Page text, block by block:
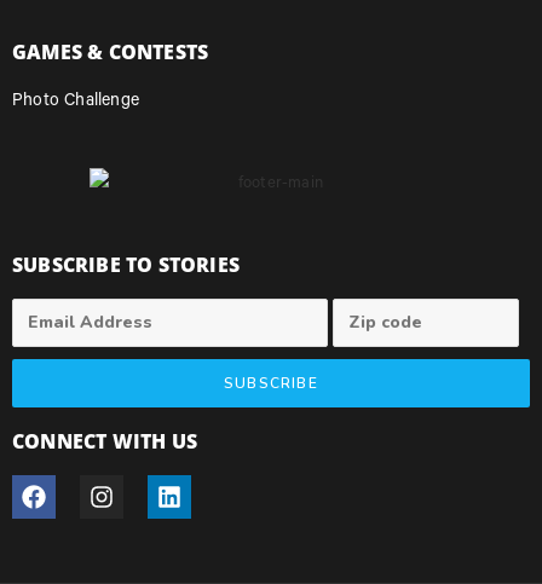
GAMES & CONTESTS
Photo Challenge
SUBSCRIBE TO STORIES
SUBSCRIBE
CONNECT WITH US